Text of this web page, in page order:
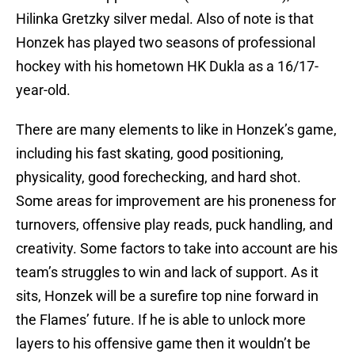
Hilinka Gretzky silver medal. Also of note is that
Honzek has played two seasons of professional
hockey with his hometown HK Dukla as a 16/17-
year-old.
There are many elements to like in Honzek’s game,
including his fast skating, good positioning,
physicality, good forechecking, and hard shot.
Some areas for improvement are his proneness for
turnovers, offensive play reads, puck handling, and
creativity. Some factors to take into account are his
team’s struggles to win and lack of support. As it
sits, Honzek will be a surefire top nine forward in
the Flames’ future. If he is able to unlock more
layers to his offensive game then it wouldn’t be